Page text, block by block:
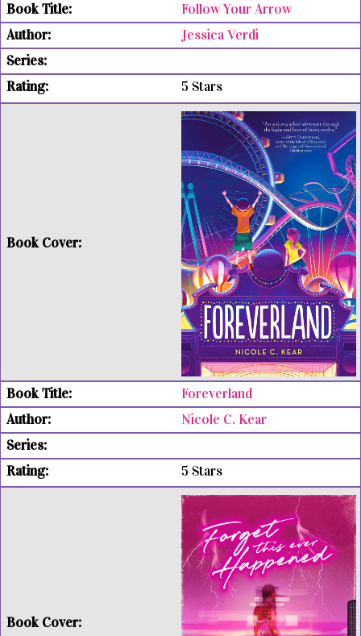
Follow Your Arrow
Jessica Verdi
5 Stars
Foreverland
Nicole C. Kear
5 Stars